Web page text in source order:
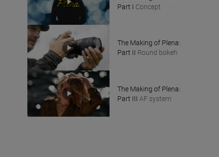
Part I Concept
The Making of Plena:
Part II Round bokeh
The Making of Plena:
Part III AF system